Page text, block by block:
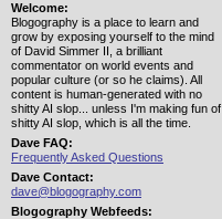
Welcome:
Blogography is a place to learn and
grow by exposing yourself to the mind
of David Simmer II, a brilliant
commentator on world events and
popular culture (or so he claims). All
content is human-generated with no
shitty AI slop... unless I'm making fun of
shitty AI slop, which is all the time.
Dave FAQ:
Frequently Asked Questions
Dave Contact:
dave@blogography.com
Blogography Webfeeds: